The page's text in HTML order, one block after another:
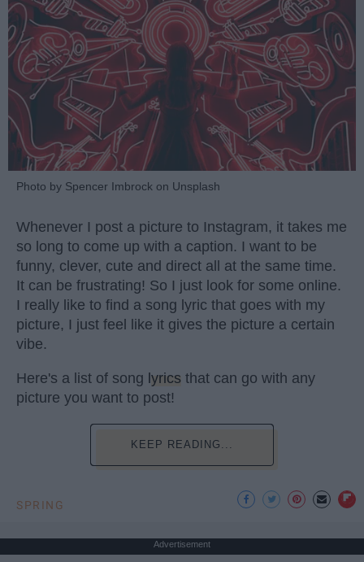
Photo by Spencer Imbrock on Unsplash
Whenever I post a picture to Instagram, it takes me
so long to come up with a caption. I want to be
funny, clever, cute and direct all at the same time.
It can be frustrating! So I just look for some online.
I really like to find a song lyric that goes with my
picture, I just feel like it gives the picture a certain
vibe.
Here's a list of song lyrics that can go with any
picture you want to post!
KEEP READING...
SPRING
Advertisement